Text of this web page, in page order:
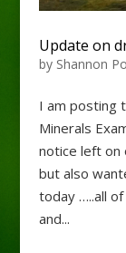
Update on
by Shannon
I am posting
Minerals
notice left on
but also
today …..all
and...